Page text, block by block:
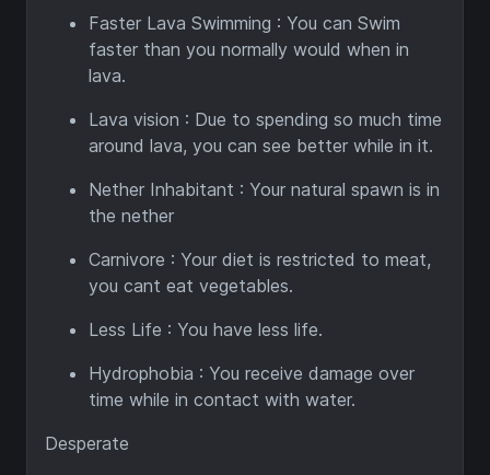
Faster Lava Swimming : You can Swim
faster than you normally would when in
lava.
Lava vision : Due to spending so much time
around lava, you can see better while in it.
Nether Inhabitant : Your natural spawn is in
the nether
Carnivore : Your diet is restricted to meat,
you cant eat vegetables.
Less Life : You have less life.
Hydrophobia : You receive damage over
time while in contact with water.
Desperate